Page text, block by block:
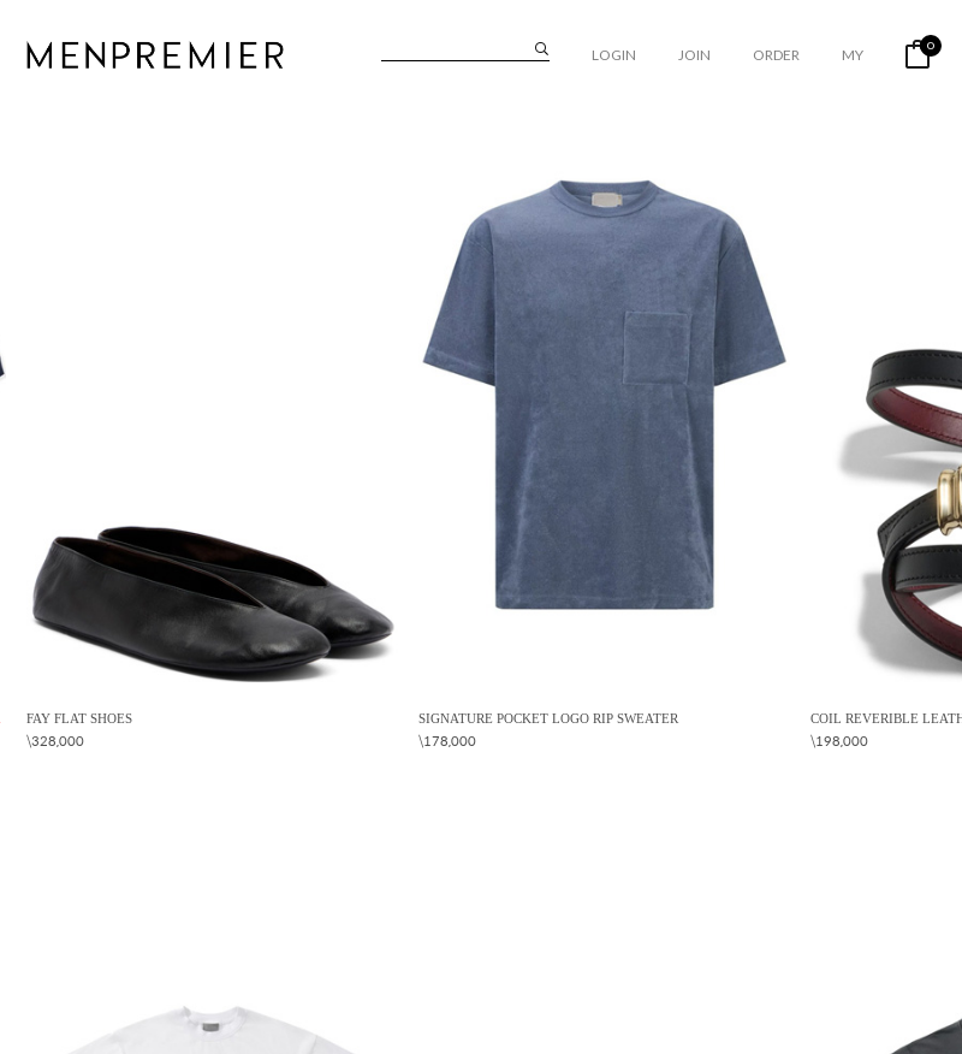
LOGIN JOIN ORDER MY 0
FAY FLAT SHOES
\328,000
SIGNATURE POCKET LOGO RIP SWEATER
\178,000
COIL REVERIBLE
\198,000